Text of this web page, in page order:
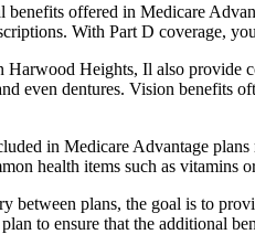
offered in Medicare
With Part D coverage,
Harwood Heights, Il also provide
even dentures. Vision benefits
in Medicare Advantage
health items such as vitamins
between plans, the goal is to
to ensure that the additional